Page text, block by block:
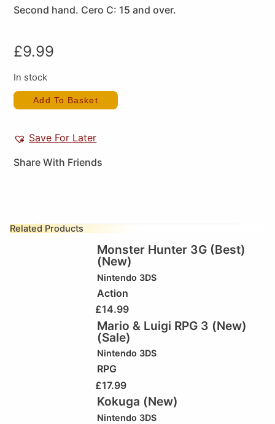
Second hand. Cero C: 15 and over.
£9.99
In stock
Add To Basket
Save For Later
Share With Friends
Related Products
Monster Hunter 3G (Best)
(New)
Nintendo 3DS
Action
£14.99
Mario & Luigi RPG 3 (New)
(Sale)
Nintendo 3DS
RPG
£17.99
Kokuga (New)
Nintendo 3DS